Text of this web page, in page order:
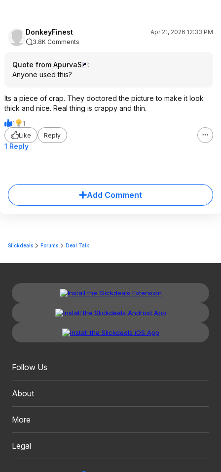
DonkeyFinest
Apr 21, 2026 12:33 PM
3.8K Comments
Quote from ApurvaS
:
Anyone used this?
Its a piece of crap. They doctored the picture to make it look
thick and nice. Real thing is crappy and thin.
1
1
Like
Reply
1 Reply
Add Comment
Slickdeals Forums Deal Talk
Follow Us
About
More
Legal